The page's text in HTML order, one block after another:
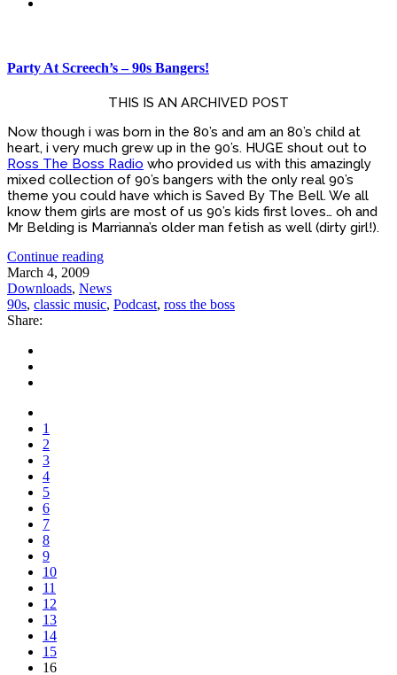
Party At Screech’s – 90s Bangers!
THIS IS AN ARCHIVED POST
Now though i was born in the 80’s and am an 80’s child at
heart, i very much grew up in the 90’s. HUGE shout out to
Ross The Boss Radio who provided us with this amazingly
mixed collection of 90’s bangers with the only real 90’s
theme you could have which is Saved By The Bell. We all
know them girls are most of us 90’s kids first loves… oh and
Mr Belding is Marrianna’s older man fetish as well (dirty girl!).
Continue reading
March 4, 2009
Downloads, News
90s, classic music, Podcast, ross the boss
Share:
1
2
3
4
5
6
7
8
9
10
11
12
13
14
15
16